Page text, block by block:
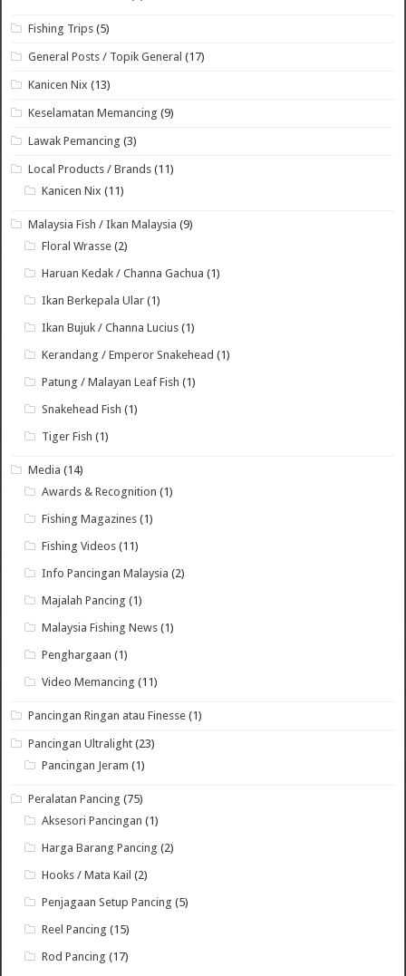
Fishing Trips (5)
General Posts / Topik General (17)
Kanicen Nix (13)
Keselamatan Memancing (9)
Lawak Pemancing (3)
Local Products / Brands (11)
Kanicen Nix (11)
Malaysia Fish / Ikan Malaysia (9)
Floral Wrasse (2)
Haruan Kedak / Channa Gachua (1)
Ikan Berkepala Ular (1)
Ikan Bujuk / Channa Lucius (1)
Kerandang / Emperor Snakehead (1)
Patung / Malayan Leaf Fish (1)
Snakehead Fish (1)
Tiger Fish (1)
Media (14)
Awards & Recognition (1)
Fishing Magazines (1)
Fishing Videos (11)
Info Pancingan Malaysia (2)
Majalah Pancing (1)
Malaysia Fishing News (1)
Penghargaan (1)
Video Memancing (11)
Pancingan Ringan atau Finesse (1)
Pancingan Ultralight (23)
Pancingan Jeram (1)
Peralatan Pancing (75)
Aksesori Pancingan (1)
Harga Barang Pancing (2)
Hooks / Mata Kail (2)
Penjagaan Setup Pancing (5)
Reel Pancing (15)
Rod Pancing (17)